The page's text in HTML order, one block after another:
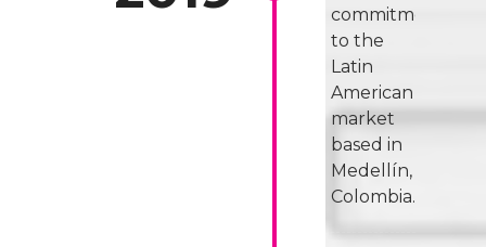
commitment
to the
Latin
American
market
based in
Medellín,
Colombia.